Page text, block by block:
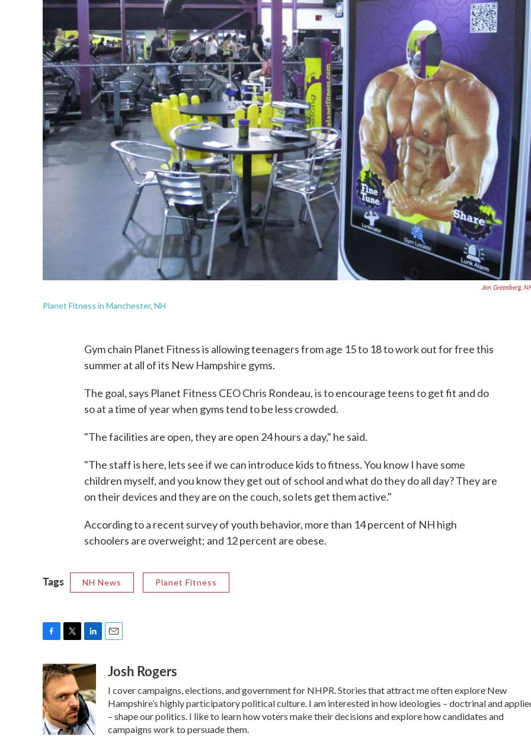
Jon Greenberg,
Planet Fitness in Manchester, NH
Gym chain Planet Fitness is allowing teenagers from age 15 to 18 to work out for free this
summer at all of its New Hampshire gyms.
The goal, says Planet Fitness CEO Chris Rondeau, is to encourage teens to get fit and do
so at a time of year when gyms tend to be less crowded.
"The facilities are open, they are open 24 hours a day," he said.
"The staff is here, lets see if we can introduce kids to fitness. You know I have some
children myself, and you know they get out of school and what do they do all day? They are
on their devices and they are on the couch, so lets get them active."
According to a recent survey of youth behavior, more than 14 percent of NH high
schoolers are overweight; and 12 percent are obese.
Tags NH News Planet Fitness
c
e
b
o
o
k
i
t
t
e
r
n
k
e
d
I
n
Josh Rogers
I cover campaigns, elections, and government for NHPR. Stories that attract me often explore New
Hampshire’s highly participatory political culture. I am interested in how ideologies – doctrinal and
– shape our politics. I like to learn how voters make their decisions and explore how candidates and
campaigns work to persuade them.